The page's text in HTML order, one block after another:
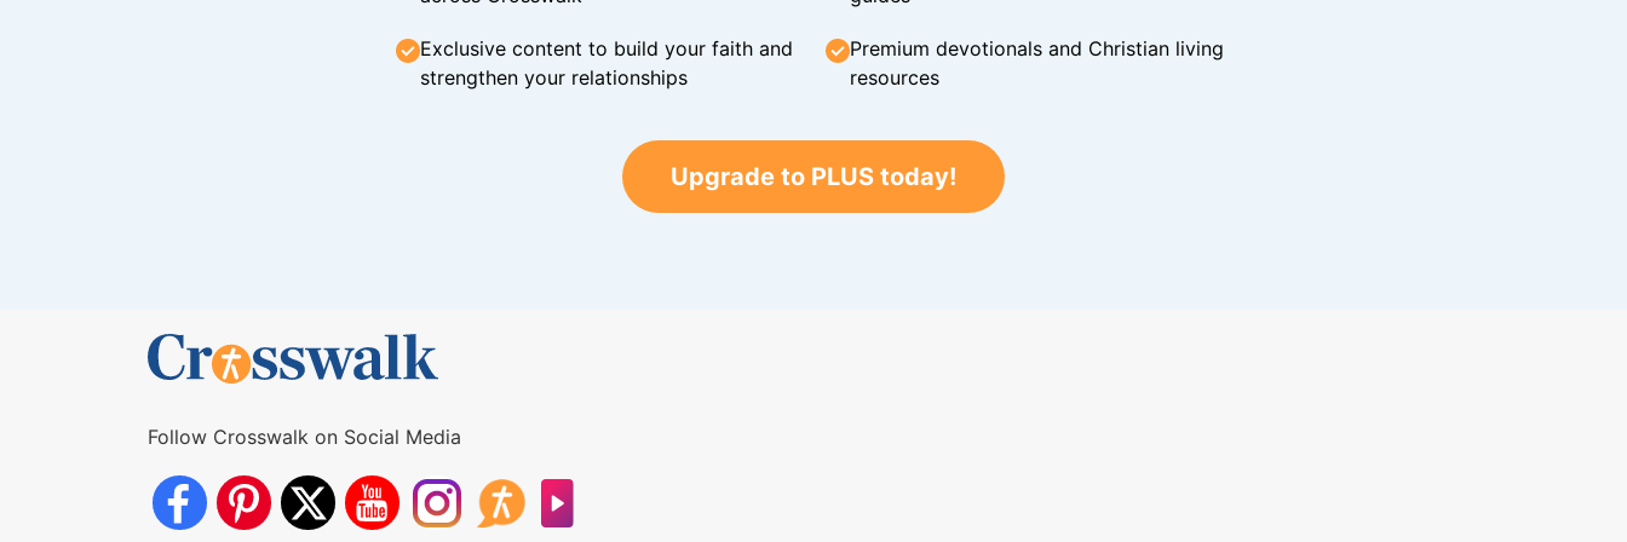
Exclusive content to build your faith and
strengthen your relationships
Premium devotionals and Christian living
resources
Upgrade to PLUS today!
Follow Crosswalk on Social Media